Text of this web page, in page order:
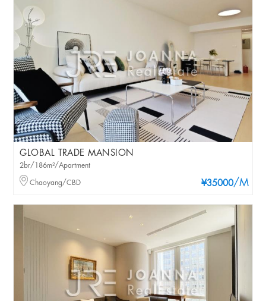
GLOBAL TRADE MANSION
¥35000/M
2br/186m²/Apartment
Chaoyang/CBD